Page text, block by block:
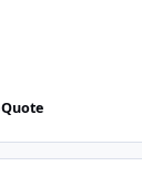
Quote